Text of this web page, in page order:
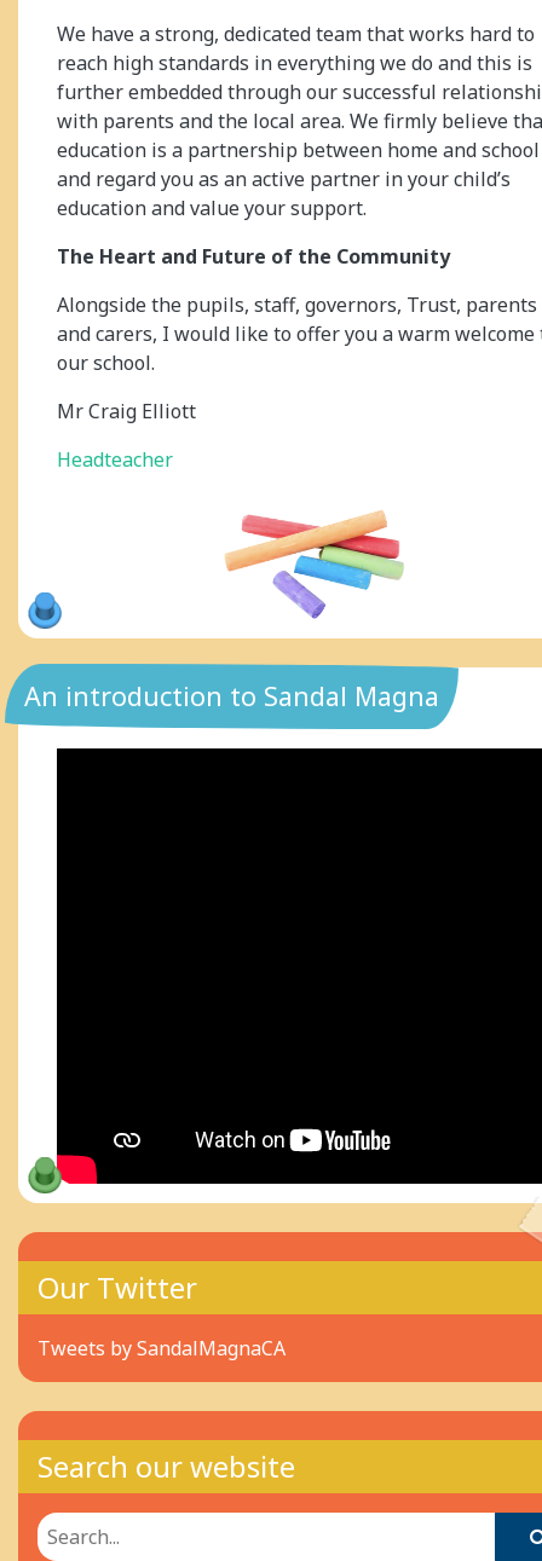
We have a strong, dedicated team that works hard to
reach high standards in everything we do and this is
further embedded through our successful
with parents and the local area. We firmly believe
education is a partnership between home and school
and regard you as an active partner in your child’s
education and value your support.
The Heart and Future of the Community
Alongside the pupils, staff, governors, Trust, parents
and carers, I would like to offer you a warm welcome
our school.
Mr Craig Elliott
Headteacher
An introduction to Sandal Magna
Our Twitter
Tweets by SandalMagnaCA
Search our website